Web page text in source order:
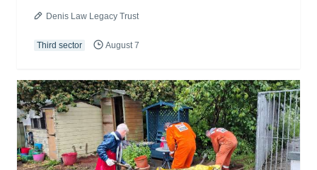
Denis Law Legacy Trust
Third sector August 7